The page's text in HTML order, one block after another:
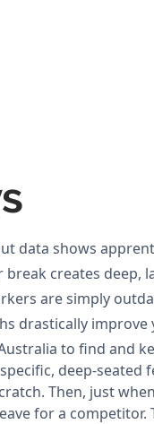
data shows
creates deep,
are simply
drastically
to find and
deep-seated
Then, just
for a